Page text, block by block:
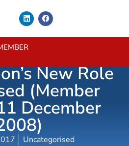
New Role
(Member
December
Uncategorised